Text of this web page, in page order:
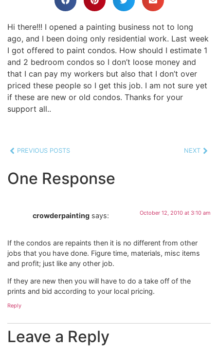
Hi there!!! I opened a painting business not to long
ago, and I been doing only residential work. Last week
I got offered to paint condos. How should I estimate 1
and 2 bedroom condos so I don’t loose money and
that I can pay my workers but also that I don’t over
priced these people so I get this job. I am not sure yet
if these are new or old condos. Thanks for your
support all..
PREVIOUS POSTS NEXT
One Response
crowderpainting says: October 12, 2010 at 3:10 am
If the condos are repaints then it is no different from other
jobs that you have done. Figure time, materials, misc items
and profit; just like any other job.
If they are new then you will have to do a take off of the
prints and bid according to your local pricing.
Reply
Leave a Reply